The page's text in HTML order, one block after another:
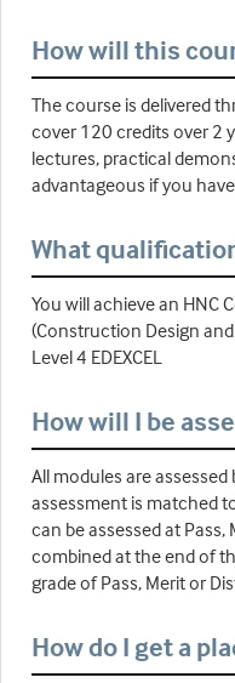
How will this
The course is delivered
cover 120 credits over 2
lectures, practical
advantageous if you
What
You will achieve an HNC
(Construction Design
Level 4 EDEXCEL
How will I be
All modules are
assessment is matched
can be assessed at
combined at the end of
grade of Pass, Merit or
How do I get a